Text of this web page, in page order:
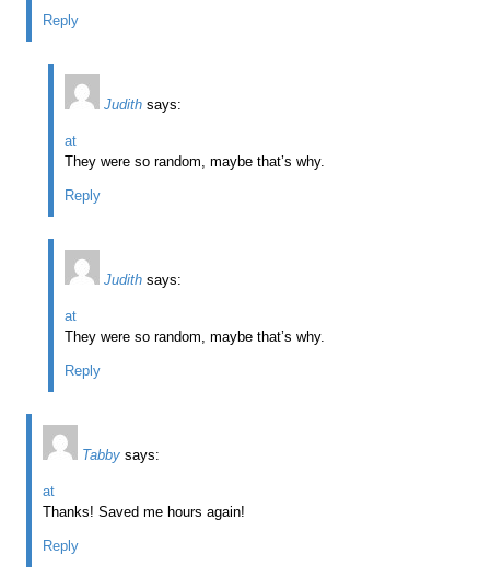
Reply
Judith says:
at
They were so random, maybe that’s why.
Reply
Judith says:
at
They were so random, maybe that’s why.
Reply
Tabby says:
at
Thanks! Saved me hours again!
Reply